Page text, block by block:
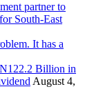
partner to
South-East
It has a
Billion in
August 4,